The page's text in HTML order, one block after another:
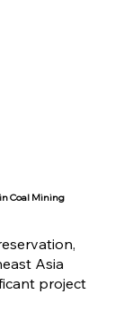
Coal Mining
Asia
project